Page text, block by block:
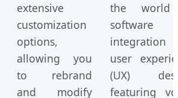
extensive
customization
options,
allowing you
to rebrand
and modify
the
software
integration
user
(UX)
featuring